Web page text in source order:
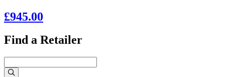
£945.00
Find a Retailer